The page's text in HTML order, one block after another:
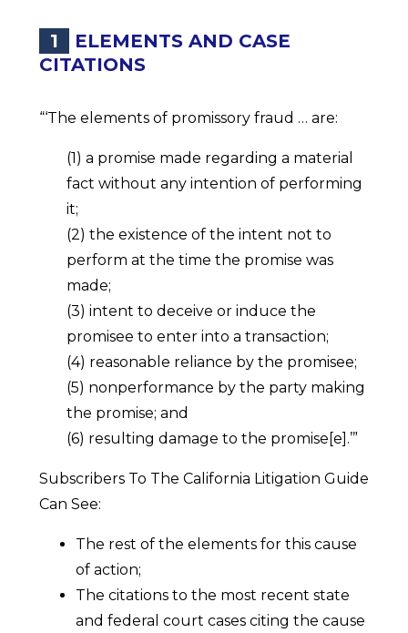
1
ELEMENTS AND CASE
CITATIONS
“‘The elements of promissory fraud … are:
(1) a promise made regarding a material
fact without any intention of performing
it;
(2) the existence of the intent not to
perform at the time the promise was
made;
(3) intent to deceive or induce the
promisee to enter into a transaction;
(4) reasonable reliance by the promisee;
(5) nonperformance by the party making
the promise; and
(6) resulting damage to the promise[e].’”
Subscribers To The California Litigation Guide
Can See:
The rest of the elements for this cause
of action;
The citations to the most recent state
and federal court cases citing the cause